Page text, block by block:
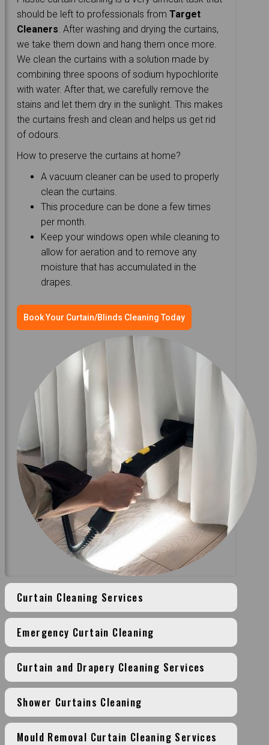
should be left to professionals fromTarget
Cleaners . After washing and drying the curtains,
we take them down and hang them once more.
We clean the curtains with a solution made by
combining three spoons of sodium hypochlorite
with water. After that, we carefully remove the
stains and let them dry in the sunlight. This makes
the curtains fresh and clean and helps us get rid
of odours.
How to preserve the curtains at home?
A vacuum cleaner can be used to properly
clean the curtains.
This procedure can be done a few times
per month.
Keep your windows open while cleaning to
allow for aeration and to remove any
moisture that has accumulated in the
drapes.
Book Your Curtain/Blinds Cleaning Today
Curtain Cleaning Services
Emergency Curtain Cleaning
Curtain and Drapery Cleaning Services
Shower Curtains Cleaning
Mould Removal Curtain Cleaning Services